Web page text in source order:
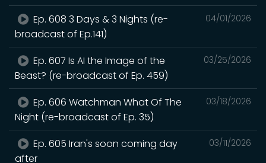
04/01/2026
Ep. 608 3 Days & 3 Nights (re-
broadcast of Ep.141)
03/25/2026
Ep. 607 Is AI the Image of the
Beast? (re-broadcast of Ep. 459)
03/18/2026
Ep. 606 Watchman What Of The
Night (re-broadcast of Ep. 35)
03/11/2026
Ep. 605 Iran's soon coming day
after